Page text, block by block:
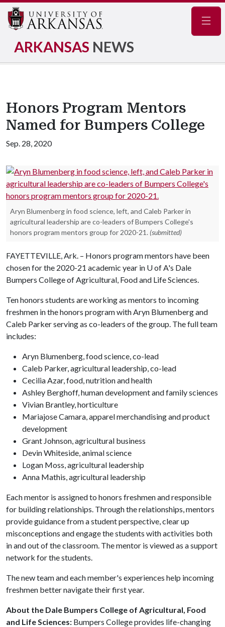
ARKANSAS NEWS
Honors Program Mentors
Named for Bumpers College
Sep. 28, 2020
Aryn Blumenberg in food science, left, and Caleb Parker in
agricultural leadership are co-leaders of Bumpers College's
honors program mentors group for 2020-21. (submitted)
FAYETTEVILLE, Ark. – Honors program mentors have been
chosen for the 2020-21 academic year in U of A's Dale
Bumpers College of Agricultural, Food and Life Sciences.
Ten honors students are working as mentors to incoming
freshmen in the honors program with Aryn Blumenberg and
Caleb Parker serving as co-leaders of the group. The full team
includes:
Aryn Blumenberg, food science, co-lead
Caleb Parker, agricultural leadership, co-lead
Cecilia Azar, food, nutrition and health
Ashley Berghoff, human development and family sciences
Vivian Brantley, horticulture
Mariajose Camara, apparel merchandising and product
development
Grant Johnson, agricultural business
Devin Whiteside, animal science
Logan Moss, agricultural leadership
Anna Mathis, agricultural leadership
Each mentor is assigned to honors freshmen and responsible
for building relationships. Through the relationships, mentors
provide guidance from a student perspective, clear up
misconceptions and engage the students with activities both
in and out of the classroom. The mentor is viewed as a support
network for the students.
The new team and each member's experiences help incoming
freshmen better navigate their first year.
About the Dale Bumpers College of Agricultural, Food
and Life Sciences: Bumpers College provides life-changing